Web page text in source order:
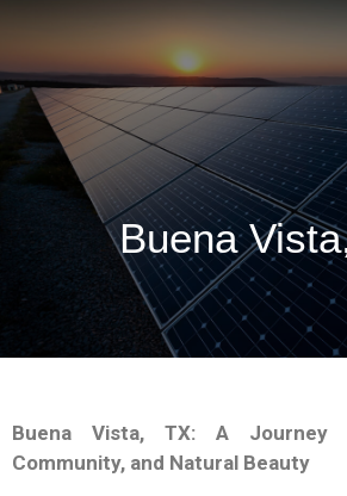
Buena
Buena Vista, TX: A Journey
Community, and Natural Beauty